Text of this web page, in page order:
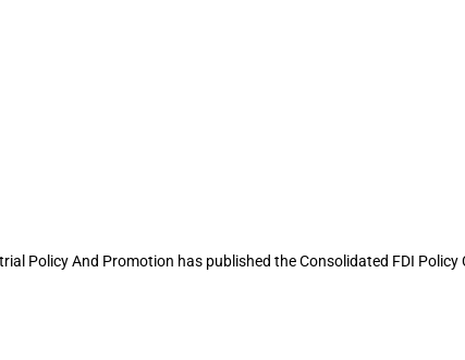
Policy And Promotion has published the Consolidated FDI